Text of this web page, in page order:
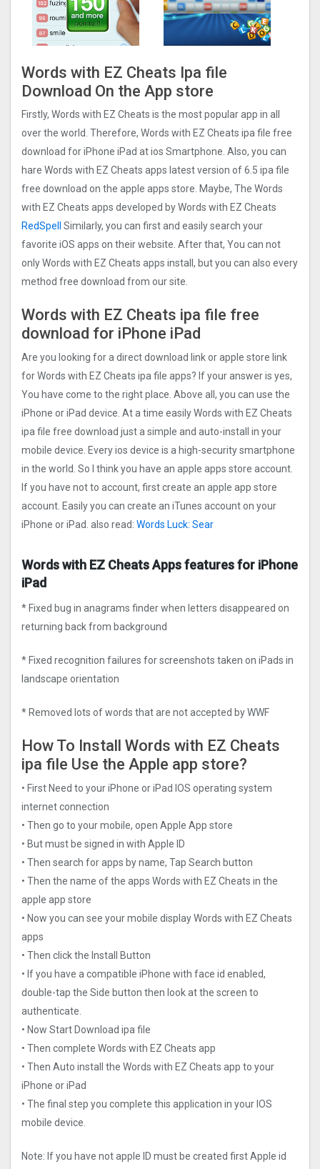
Words with EZ Cheats Ipa file
Download On the App store
Firstly, Words with EZ Cheats is the most popular app in all
over the world. Therefore, Words with EZ Cheats ipa file free
download for iPhone iPad at ios Smartphone. Also, you can
hare Words with EZ Cheats apps latest version of 6.5 ipa file
free download on the apple apps store. Maybe, The Words
with EZ Cheats apps developed by Words with EZ Cheats
RedSpell Similarly, you can first and easily search your
favorite iOS apps on their website. After that, You can not
only Words with EZ Cheats apps install, but you can also every
method free download from our site.
Words with EZ Cheats ipa file free
download for iPhone iPad
Are you looking for a direct download link or apple store link
for Words with EZ Cheats ipa file apps? If your answer is yes,
You have come to the right place. Above all, you can use the
iPhone or iPad device. At a time easily Words with EZ Cheats
ipa file free download just a simple and auto-install in your
mobile device. Every ios device is a high-security smartphone
in the world. So I think you have an apple apps store account.
If you have not to account, first create an apple app store
account. Easily you can create an iTunes account on your
iPhone or iPad. also read: Words Luck: Sear
Words with EZ Cheats Apps features for iPhone
iPad
* Fixed bug in anagrams finder when letters disappeared on
returning back from background
* Fixed recognition failures for screenshots taken on iPads in
landscape orientation
* Removed lots of words that are not accepted by WWF
How To Install Words with EZ Cheats
ipa file Use the Apple app store?
• First Need to your iPhone or iPad IOS operating system
internet connection
• Then go to your mobile, open Apple App store
• But must be signed in with Apple ID
• Then search for apps by name, Tap Search button
• Then the name of the apps Words with EZ Cheats in the
apple app store
• Now you can see your mobile display Words with EZ Cheats
apps
• Then click the Install Button
• If you have a compatible iPhone with face id enabled,
double-tap the Side button then look at the screen to
authenticate.
• Now Start Download ipa file
• Then complete Words with EZ Cheats app
• Then Auto install the Words with EZ Cheats app to your
iPhone or iPad
• The final step you complete this application in your IOS
mobile device.
Note: If you have not apple ID must be created first Apple id